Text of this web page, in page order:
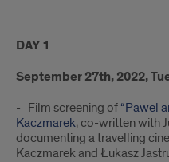
DAY 1
September 27th, 2022,
- Film screening of “Pawel
Kaczmarek, co-written with
documenting a travelling
Kaczmarek and Łukasz